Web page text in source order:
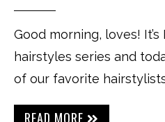
Good morning, loves!
hairstyles series and
of our favorite
READ MORE